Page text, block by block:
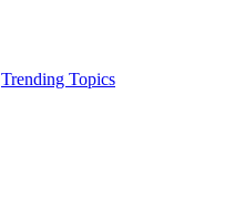
Trending Topics